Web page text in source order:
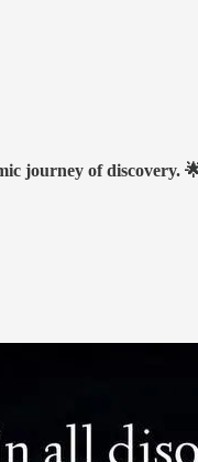
journey of discovery.